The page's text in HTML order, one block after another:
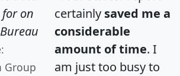
on
Group
certainly saved me a
considerable
amount of time. I
am just too busy to